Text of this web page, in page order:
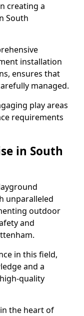
creating a
South
installation
ensures that
managed.
play areas
requirements
in South
unparalleled
outdoor
and
in this field,
and a
quality
the heart of